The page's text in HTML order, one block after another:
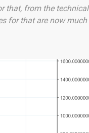
that, from the technical
for that are now much